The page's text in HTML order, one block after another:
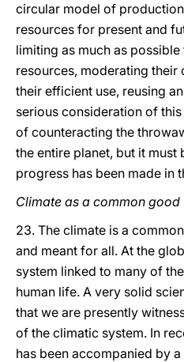
circular model of
resources for present and
limiting as much as
resources, moderating
their efficient use, reusing
serious consideration of
of counteracting the
the entire planet, but it must
progress has been made in
Climate as a common good
23. The climate is a
and meant for all. At the
system linked to many of
human life. A very solid
that we are presently
of the climatic system. In
has been accompanied by